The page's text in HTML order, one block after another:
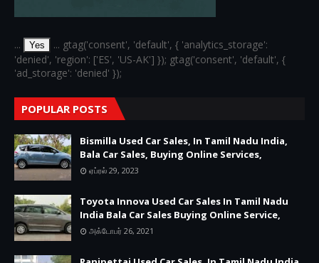
... Yes
... gtag('consent', 'default', { 'analytics_storage':
'denied', 'region': ['ES', 'US-AK'] }); gtag('consent', 'default', {
'ad_storage': 'denied' });
POPULAR POSTS
Bismilla Used Car Sales, In Tamil Nadu India,
Bala Car Sales, Buying Online Services,
ஏப்ரல் 29, 2023
Toyota Innova Used Car Sales In Tamil Nadu
India Bala Car Sales Buying Online Service,
அக்டோபர் 26, 2021